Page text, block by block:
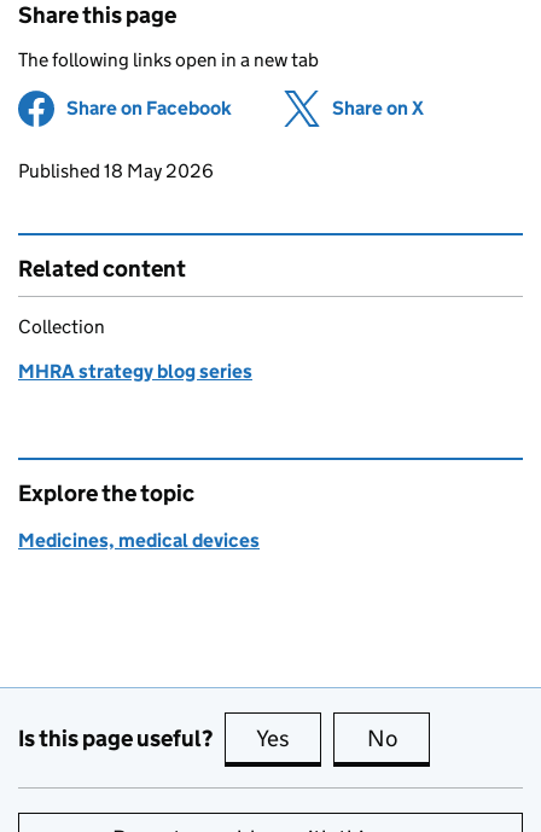
Share this page
The following links open in a new tab
Share on Facebook (opens in new tab)
Share on X
Updates to this page
Published 18 May 2026
Related content
Collection
MHRA strategy blog series
Explore the topic
Medicines, medical devices
Is this page useful? Yes this page is useful
No